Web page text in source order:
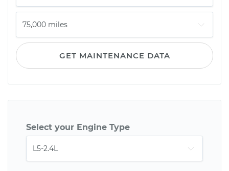
GET MAINTENANCE DATA
Select your Engine Type